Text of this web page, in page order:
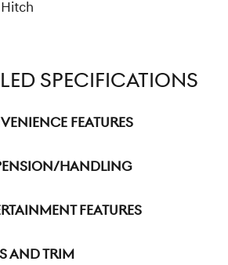
SPECIFICATIONS
Features
Handling
Features
And Trim